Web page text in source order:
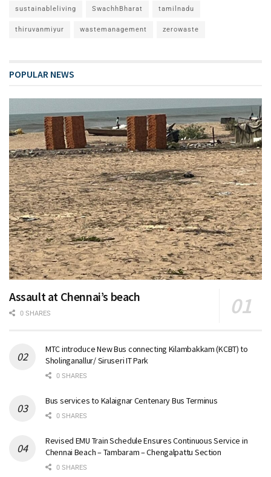
sustainableliving SwachhBharat tamilnadu
thiruvanmiyur wastemanagement zerowaste
POPULAR NEWS
Assault at Chennai’s beach
0 SHARES
MTC introduce New Bus connecting Kilambakkam (KCBT) to
Sholinganallur/ Siruseri IT Park
0 SHARES
Bus services to Kalaignar Centenary Bus Terminus
0 SHARES
Revised EMU Train Schedule Ensures Continuous Service in
Chennai Beach – Tambaram – Chengalpattu Section
0 SHARES